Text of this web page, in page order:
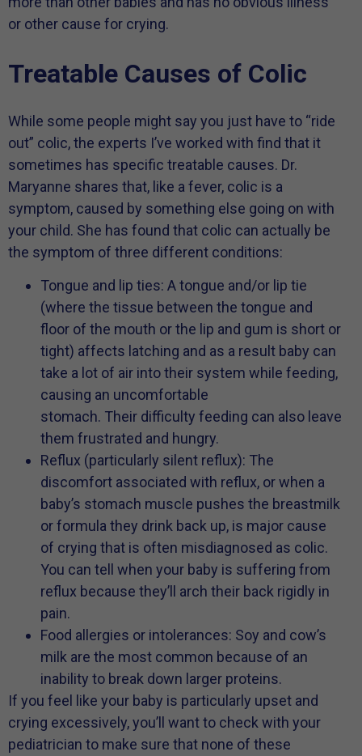
or other cause for crying.
Treatable Causes of Colic
While some people might say you just have to “ride
out” colic, the experts I’ve worked with find that it
sometimes has specific treatable causes. Dr.
Maryanne shares that, like a fever, colic is a
symptom, caused by something else going on with
your child. She has found that colic can actually be
the symptom of three different conditions:
Tongue and lip ties: A tongue and/or lip tie
(where the tissue between the tongue and
floor of the mouth or the lip and gum is short or
tight) affects latching and as a result baby can
take a lot of air into their system while feeding,
causing an uncomfortable
stomach. Their difficulty feeding can also leave
them frustrated and hungry.
Reflux (particularly silent reflux): The
discomfort associated with reflux, or when a
baby’s stomach muscle pushes the breastmilk
or formula they drink back up, is major cause
of crying that is often misdiagnosed as colic.
You can tell when your baby is suffering from
reflux because they’ll arch their back rigidly in
pain.
Food allergies or intolerances: Soy and cow’s
milk are the most common because of an
inability to break down larger proteins.
If you feel like your baby is particularly upset and
crying excessively, you’ll want to check with your
pediatrician to make sure that none of these